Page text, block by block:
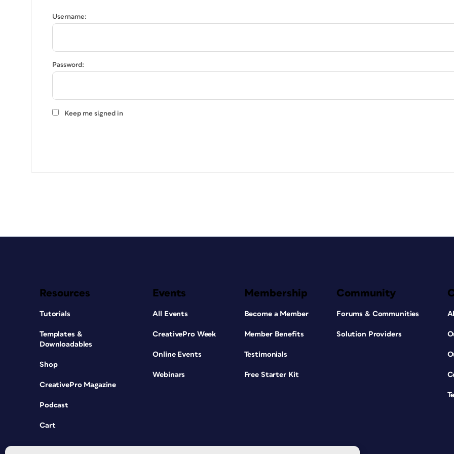
Username:
Password:
Keep me signed in
Resources
Tutorials
Templates &
Downloadables
Shop
CreativePro Magazine
Podcast
Cart
Events
All Events
CreativePro Week
Online Events
Webinars
Membership
Become a Member
Member Benefits
Testimonials
Free Starter Kit
Community
Forums & Communities
Solution Providers